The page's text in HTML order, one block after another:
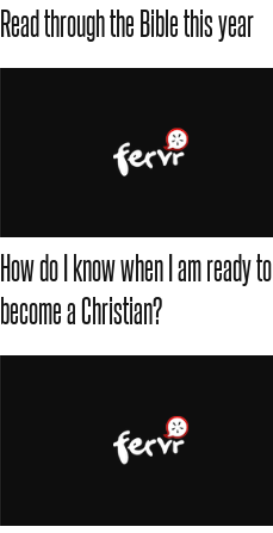
Read through the Bible this year
How do I know when I am ready to
become a Christian?